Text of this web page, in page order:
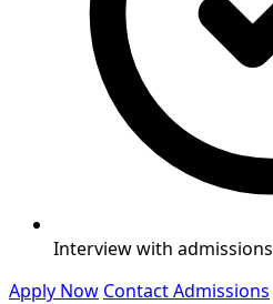
Interview with admissions
Apply Now Contact Admissions